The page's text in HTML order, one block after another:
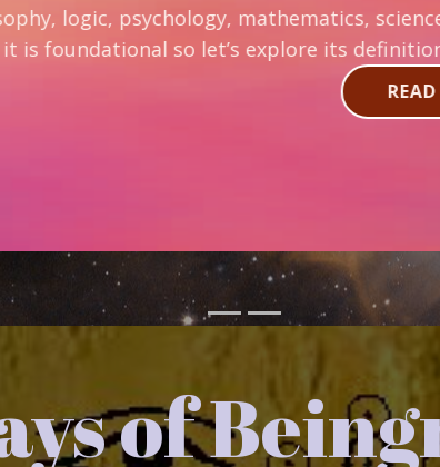
mathematics, science, film, music, and
explore its definition.
of
Fundamental Edicts